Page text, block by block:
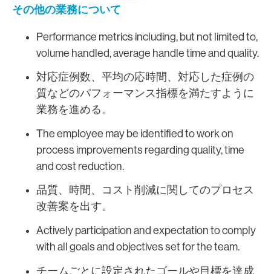
その他の業務について
Performance metrics including, but not limited to,
volume handled, average handle time and quality.
対応症例数、平均の応時間、対応した症例の
質などのパフォーマンス指標を満たすように
業務を進める。
The employee may be identified to work on
process improvements regarding quality, time
and cost reduction.
品質、時間、コスト削減に関してのプロセス
改善案を出す。
Actively participation and expectation to comply
with all goals and objectives set for the team.
チームごとに設定されたゴールや目標を達成